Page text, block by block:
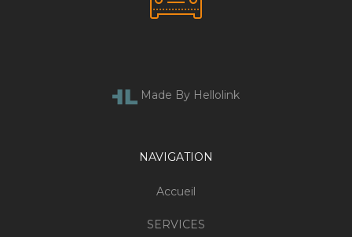
Made By Hellolink
NAVIGATION
Accueil
SERVICES